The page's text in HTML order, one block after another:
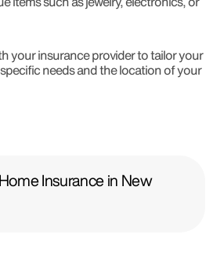
your insurance provider to tailor your
needs and the location of your
Insurance in New